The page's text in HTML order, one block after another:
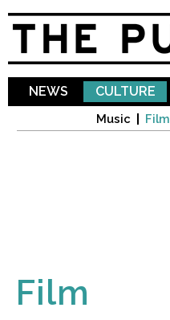
NEWS CULTURE
Music Film
Film